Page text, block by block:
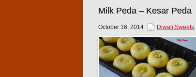
Milk Peda – Kesar Peda
October 16, 2014 Diwali Sweets,